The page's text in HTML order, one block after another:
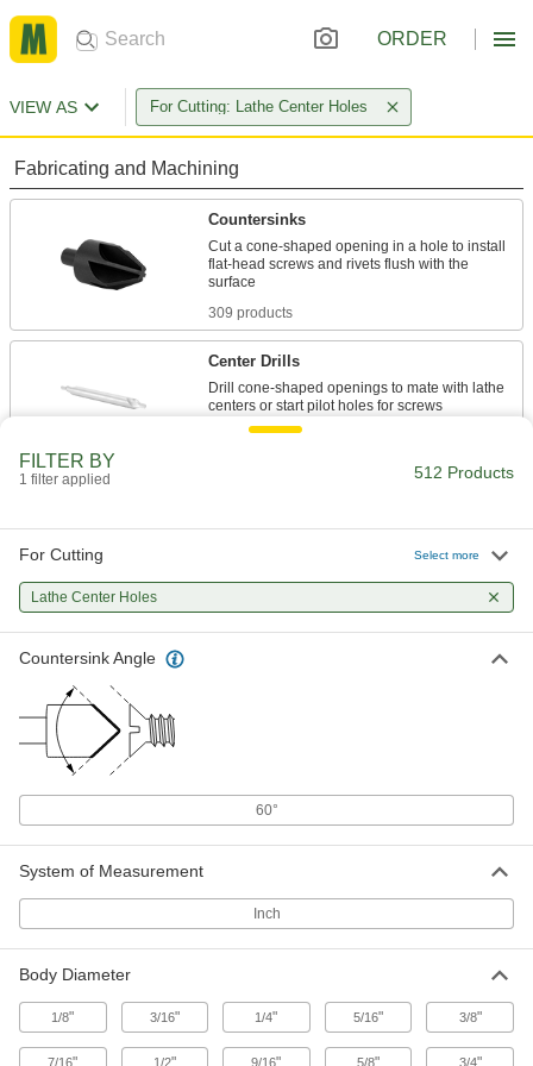
ORDER
VIEW AS For Cutting: Lathe Center Holes
Fabricating and Machining
Countersinks
Cut a cone-shaped opening in a hole to install
flat-head screws and rivets flush with the
309 products
Center Drills
Drill cone-shaped openings to mate with lathe
196 products
FILTER BY
1 filter applied 512 Products
For Cutting Select more
Lathe Center Holes
Countersink Angle
60°
System of Measurement
Inch
Body Diameter
1/8" 3/16" 1/4" 5/16" 3/8"
7/16" 1/2" 9/16" 5/8" 3/4"